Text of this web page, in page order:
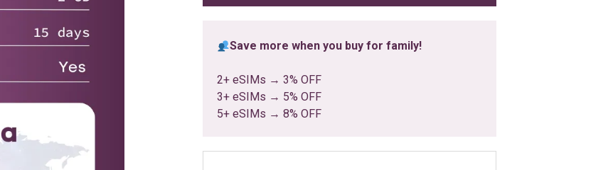
Save more when you buy for family!
2+ eSIMs → 3% OFF
3+ eSIMs → 5% OFF
5+ eSIMs → 8% OFF